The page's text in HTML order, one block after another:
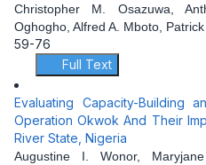
Christopher M. Osazuwa,
Oghogho, Alfred A. Mboto,
59-76
Full Text
Evaluating Capacity-Building
Operation Okwok And Their
River State, Nigeria
Augustine I. Wonor,